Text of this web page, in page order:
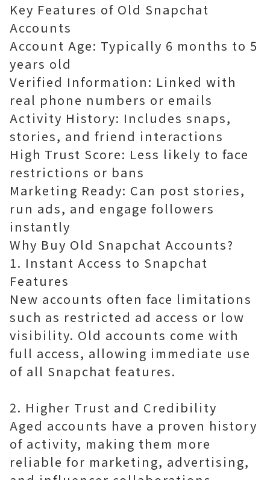
Key Features of Old Snapchat
Accounts
Account Age: Typically 6 months to 5
years old
Verified Information: Linked with
real phone numbers or emails
Activity History: Includes snaps,
stories, and friend interactions
High Trust Score: Less likely to face
restrictions or bans
Marketing Ready: Can post stories,
run ads, and engage followers
instantly
Why Buy Old Snapchat Accounts?
1. Instant Access to Snapchat
Features
New accounts often face limitations
such as restricted ad access or low
visibility. Old accounts come with
full access, allowing immediate use
of all Snapchat features.
2. Higher Trust and Credibility
Aged accounts have a proven history
of activity, making them more
reliable for marketing, advertising,